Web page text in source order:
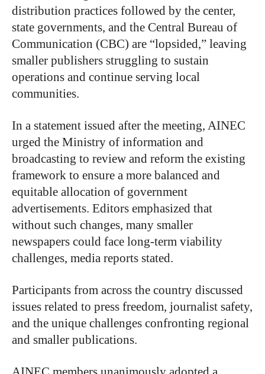
distribution practices followed by the center,
state governments, and the Central Bureau of
Communication (CBC) are “lopsided,” leaving
smaller publishers struggling to sustain
operations and continue serving local
communities.
In a statement issued after the meeting, AINEC
urged the Ministry of information and
broadcasting to review and reform the existing
framework to ensure a more balanced and
equitable allocation of government
advertisements. Editors emphasized that
without such changes, many smaller
newspapers could face long-term viability
challenges, media reports stated.
Participants from across the country discussed
issues related to press freedom, journalist safety,
and the unique challenges confronting regional
and smaller publications.